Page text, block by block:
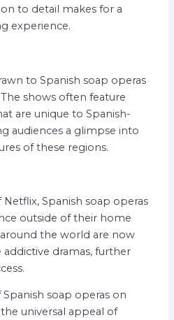
to detail makes for a
experience.
to Spanish soap operas
shows often feature
are unique to Spanish-
audiences a glimpse into
of these regions.
Spanish soap operas
outside of their home
the world are now
dramas, further
Spanish soap operas on
universal appeal of